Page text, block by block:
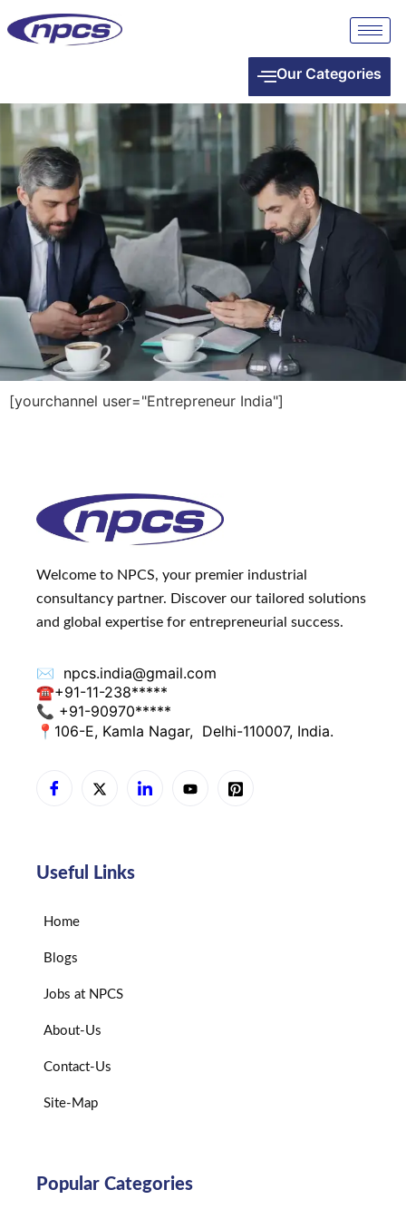
Our Categories
[yourchannel user="Entrepreneur India"]
Welcome to NPCS, your premier industrial
consultancy partner. Discover our tailored solutions
and global expertise for entrepreneurial success.
✉️ npcs.india@gmail.com
☎+91-11-238*****
📞 +91-90970*****
📍 106-E, Kamla Nagar, Delhi-110007, India.
Useful Links
Home
Blogs
Jobs at NPCS
About-Us
Contact-Us
Site-Map
Popular Categories